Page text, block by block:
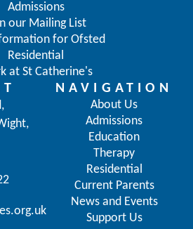
NAVIGATION
About Us
Admissions
Education
Therapy
Residential
Current Parents
News and Events
Support Us
Admissions
our Mailing List
for Ofsted
Residential
at St Catherine's